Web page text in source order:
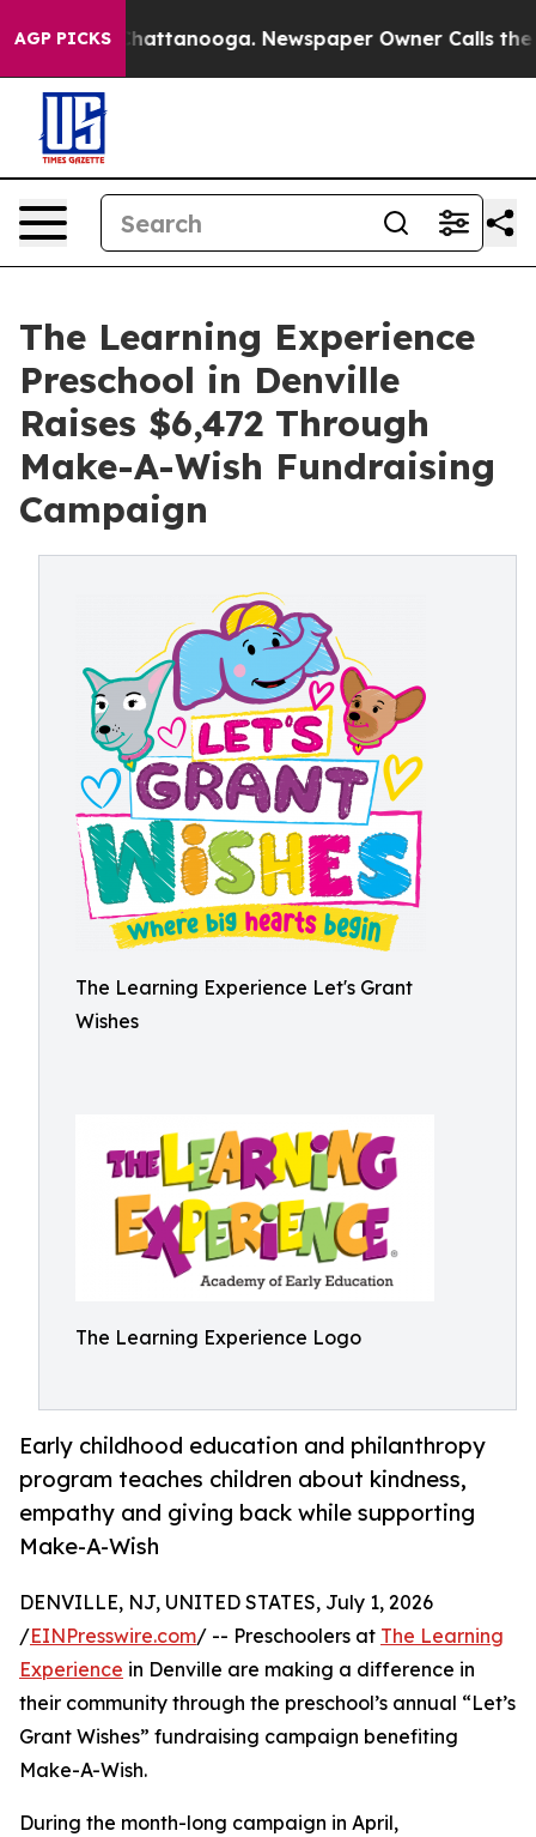
AGP PICKS
in Chattanooga. Newspaper Owner Calls the
The Learning Experience
Preschool in Denville
Raises $6,472 Through
Make-A-Wish Fundraising
Campaign
The Learning Experience Let's Grant
Wishes
The Learning Experience Logo
Early childhood education and philanthropy
program teaches children about kindness,
empathy and giving back while supporting
Make-A-Wish
DENVILLE, NJ, UNITED STATES, July 1, 2026
/EINPresswire.com/ -- Preschoolers at The Learning
Experience in Denville are making a difference in
their community through the preschool’s annual “Let’s
Grant Wishes” fundraising campaign benefiting
Make-A-Wish.
During the month-long campaign in April,